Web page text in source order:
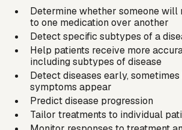
Determine whether someone will
to one medication over another
Detect specific subtypes of a
Help patients receive more
including subtypes of disease
Detect diseases early,
symptoms appear
Predict disease progression
Tailor treatments to individual